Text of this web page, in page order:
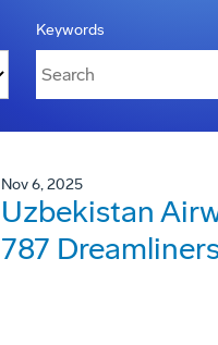
Keywords
Nov 6, 2025
Uzbekistan
787